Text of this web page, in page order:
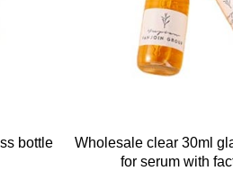
bottle
Wholesale clear 30ml
for serum with